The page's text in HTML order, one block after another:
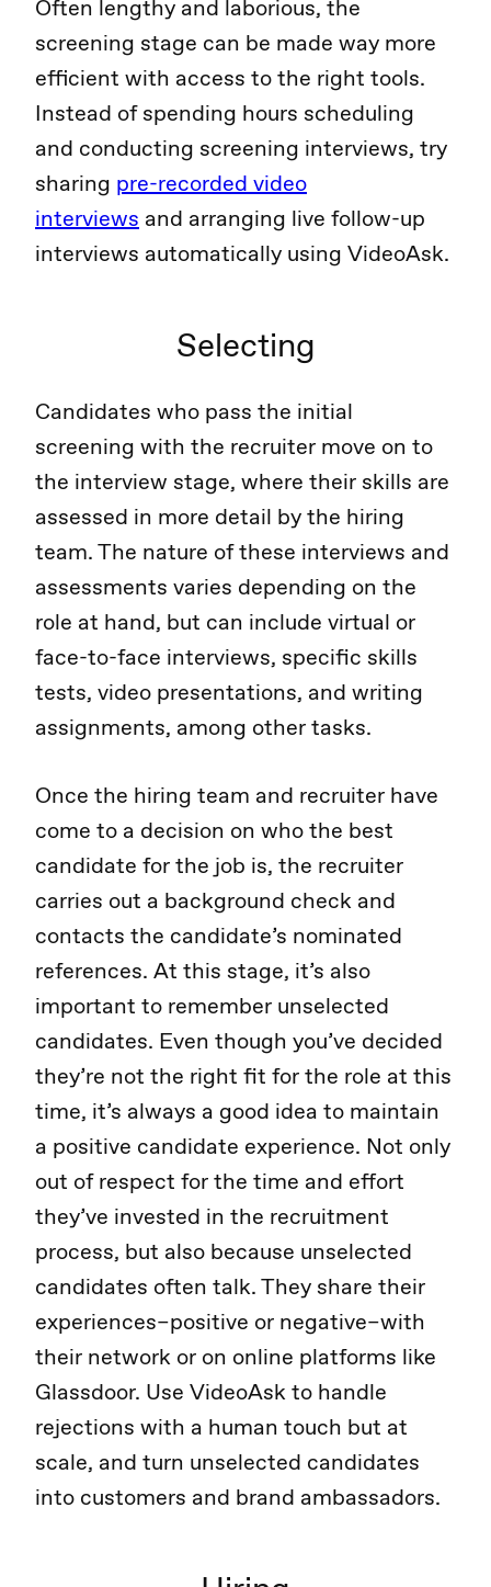
Often lengthy and laborious, the
screening stage can be made way more
efficient with access to the right tools.
Instead of spending hours scheduling
and conducting screening interviews, try
sharing pre-recorded video
interviews and arranging live follow-up
interviews automatically using VideoAsk.
Selecting
Candidates who pass the initial
screening with the recruiter move on to
the interview stage, where their skills are
assessed in more detail by the hiring
team. The nature of these interviews and
assessments varies depending on the
role at hand, but can include virtual or
face-to-face interviews, specific skills
tests, video presentations, and writing
assignments, among other tasks.
Once the hiring team and recruiter have
come to a decision on who the best
candidate for the job is, the recruiter
carries out a background check and
contacts the candidate’s nominated
references. At this stage, it’s also
important to remember unselected
candidates. Even though you’ve decided
they’re not the right fit for the role at this
time, it’s always a good idea to maintain
a positive candidate experience. Not only
out of respect for the time and effort
they’ve invested in the recruitment
process, but also because unselected
candidates often talk. They share their
experiences–positive or negative–with
their network or on online platforms like
Glassdoor. Use VideoAsk to handle
rejections with a human touch but at
scale, and turn unselected candidates
into customers and brand ambassadors.